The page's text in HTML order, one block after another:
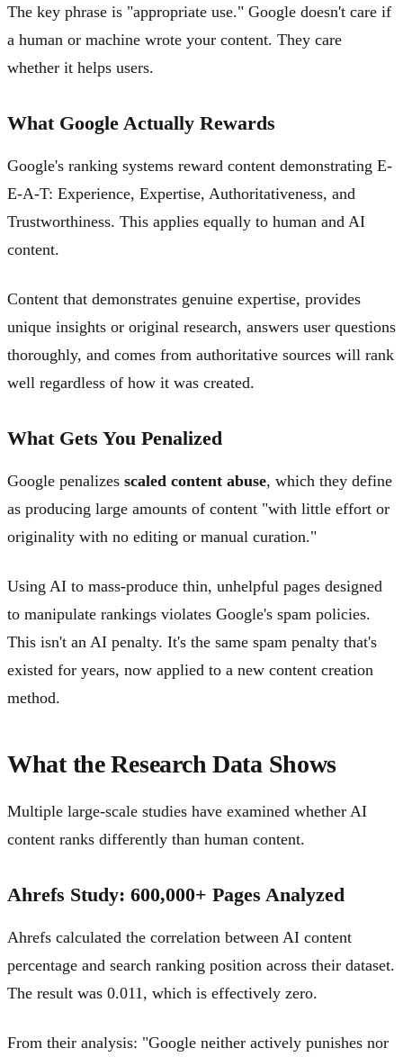
The key phrase is "appropriate use." Google doesn't care if
a human or machine wrote your content. They care
whether it helps users.
What Google Actually Rewards
Google's ranking systems reward content demonstrating E-
E-A-T: Experience, Expertise, Authoritativeness, and
Trustworthiness. This applies equally to human and AI
content.
Content that demonstrates genuine expertise, provides
unique insights or original research, answers user questions
thoroughly, and comes from authoritative sources will rank
well regardless of how it was created.
What Gets You Penalized
Google penalizes scaled content abuse, which they define
as producing large amounts of content "with little effort or
originality with no editing or manual curation."
Using AI to mass-produce thin, unhelpful pages designed
to manipulate rankings violates Google's spam policies.
This isn't an AI penalty. It's the same spam penalty that's
existed for years, now applied to a new content creation
method.
What the Research Data Shows
Multiple large-scale studies have examined whether AI
content ranks differently than human content.
Ahrefs Study: 600,000+ Pages Analyzed
Ahrefs calculated the correlation between AI content
percentage and search ranking position across their dataset.
The result was 0.011, which is effectively zero.
From their analysis: "Google neither actively punishes nor